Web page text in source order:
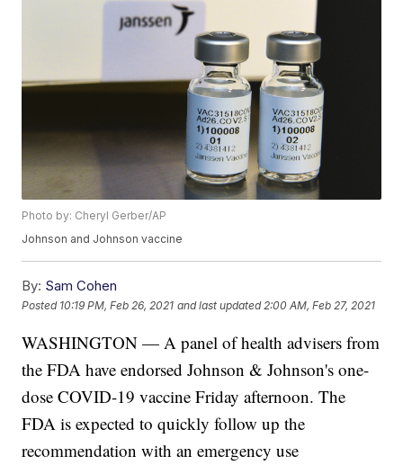
Photo by: Cheryl Gerber/AP
Johnson and Johnson vaccine
By: Sam Cohen
Posted 10:19 PM, Feb 26, 2021 and last updated 2:00 AM, Feb 27, 2021
WASHINGTON — A panel of health advisers from
the FDA have endorsed Johnson & Johnson's one-
dose COVID-19 vaccine Friday afternoon. The
FDA is expected to quickly follow up the
recommendation with an emergency use